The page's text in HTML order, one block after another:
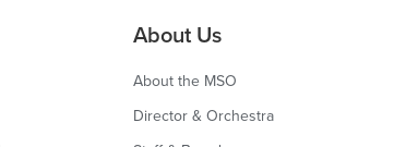
About Us
About the MSO
Director & Orchestra